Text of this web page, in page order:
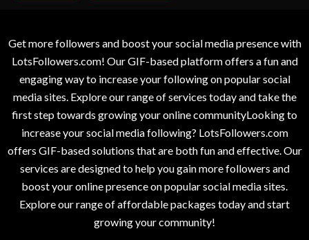
Get more followers and boost your social media presence with
LotsFollowers.com! Our GIF-based platform offers a fun and
engaging way to increase your following on popular social
media sites. Explore our range of services today and take the
first step towards growing your online communityLooking to
increase your social media following? LotsFollowers.com
offers GIF-based solutions that are both fun and effective. Our
services are designed to help you gain more followers and
boost your online presence on popular social media sites.
Explore our range of affordable packages today and start
growing your community!